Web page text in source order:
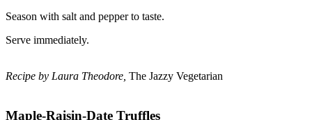
Season with salt and pepper to taste.
Serve immediately.
Recipe by Laura Theodore, The Jazzy Vegetarian
Maple-Raisin-Date Truffles